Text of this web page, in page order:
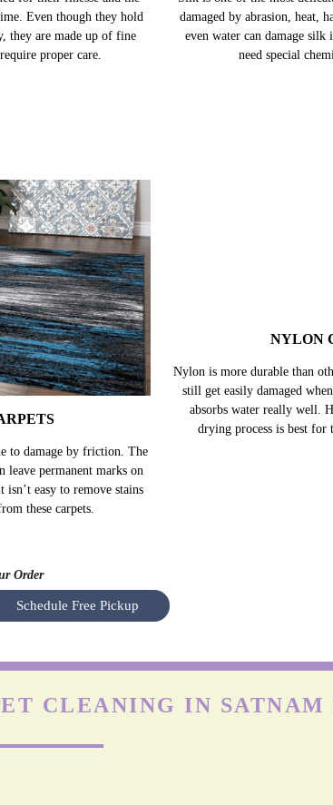
damaged by abrasion, heat,
even water can damage
need special
to damage by friction. The
leave permanent marks on
easy to remove stains
these carpets.
NYLON
Nylon is more durable than
still get easily damaged
absorbs water really well.
drying process is best
Order
Schedule Free Pickup
CLEANING IN SATNAM